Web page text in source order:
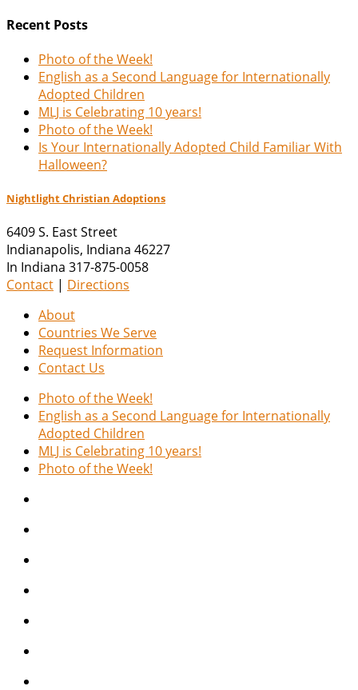
Recent Posts
Photo of the Week!
English as a Second Language for Internationally
Adopted Children
MLJ is Celebrating 10 years!
Photo of the Week!
Is Your Internationally Adopted Child Familiar With
Halloween?
Nightlight Christian Adoptions
6409 S. East Street
Indianapolis, Indiana 46227
In Indiana 317-875-0058
Contact | Directions
About
Countries We Serve
Request Information
Contact Us
Photo of the Week!
English as a Second Language for Internationally
Adopted Children
MLJ is Celebrating 10 years!
Photo of the Week!